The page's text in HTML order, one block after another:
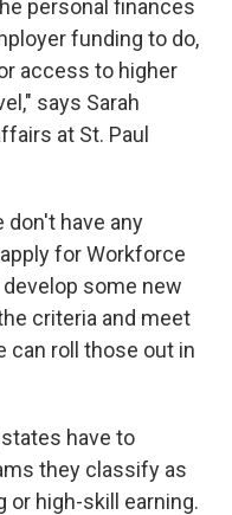
personal finances
funding to do,
access to higher
says Sarah
at St. Paul
don't have any
for Workforce
some new
criteria and meet
can roll those out in
have to
they classify as
or high-skill earning.